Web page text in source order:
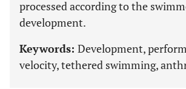
processed according to the
development.
Keywords: Development,
velocity, tethered swimming,